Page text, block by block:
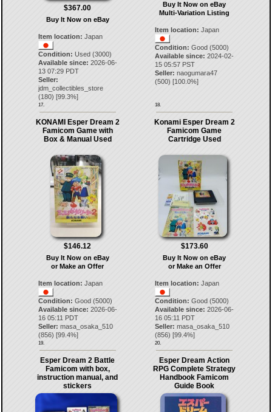
$367.00
Buy It Now on eBay
Item location: Japan
Condition: Used (3000)
Available since: 2026-06-
13 07:29 PDT
Seller:
jdm_collectibles_store
(180) [99.3%]
17.
Buy It Now on eBay
Multi-Variation Listing
Item location: Japan
Condition: Good (5000)
Available since: 2024-02-
15 05:57 PST
Seller: naogumara47
(500) [100.0%]
18.
KONAMI Esper Dream 2
Famicom Game with
Box & Manual Used
$146.12
Buy It Now on eBay
or Make an Offer
Item location: Japan
Condition: Good (5000)
Available since: 2026-06-
16 05:11 PDT
Seller: masa_osaka_510
(856) [99.4%]
19.
Konami Esper Dream 2
Famicom Game
Cartridge Used
$173.60
Buy It Now on eBay
or Make an Offer
Item location: Japan
Condition: Good (5000)
Available since: 2026-06-
16 05:11 PDT
Seller: masa_osaka_510
(856) [99.4%]
20.
Esper Dream 2 Battle
Famicom with box,
instruction manual, and
stickers
Esper Dream Action
RPG Complete Strategy
Handbook Famicom
Guide Book